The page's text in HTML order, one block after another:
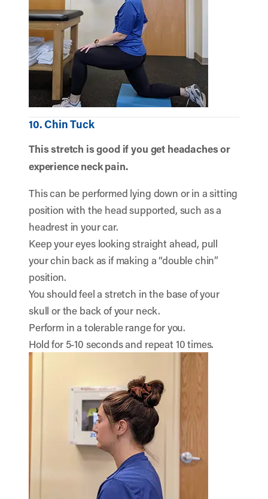
10. Chin Tuck
This stretch is good if you get headaches or
experience neck pain.
This can be performed lying down or in a sitting
position with the head supported, such as a
headrest in your car.
Keep your eyes looking straight ahead, pull
your chin back as if making a “double chin”
position.
You should feel a stretch in the base of your
skull or the back of your neck.
Perform in a tolerable range for you.
Hold for 5-10 seconds and repeat 10 times.